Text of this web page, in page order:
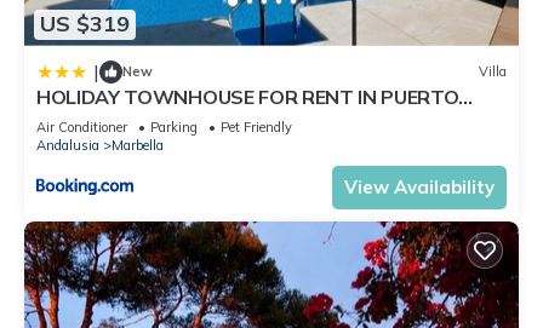
US $319
| New Villa
HOLIDAY TOWNHOUSE FOR RENT IN PUERTO
BANUS (LOS NARANJOS DE MARBELLA) - PUERTO
BANUS VACATION TOWNHOUSE
Air Conditioner Parking
Pet Friendly
Andalusia
Marbella
View Availability